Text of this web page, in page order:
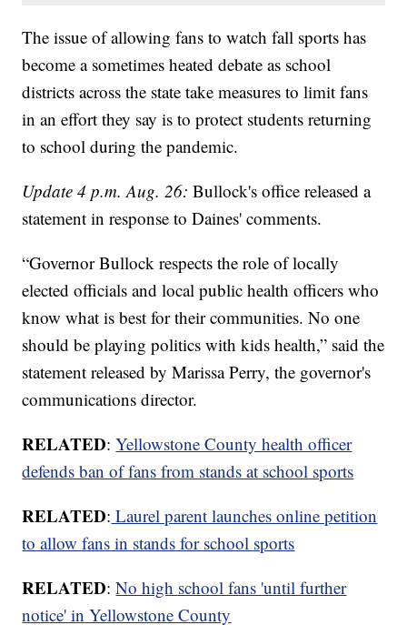
The issue of allowing fans to watch fall sports has
become a sometimes heated debate as school
districts across the state take measures to limit fans
in an effort they say is to protect students returning
to school during the pandemic.
Update 4 p.m. Aug. 26: Bullock's office released a
statement in response to Daines' comments.
“Governor Bullock respects the role of locally
elected officials and local public health officers who
know what is best for their communities. No one
should be playing politics with kids health,” said the
statement released by Marissa Perry, the governor's
communications director.
RELATED:Yellowstone County health officer
defends ban of fans from stands at school sports
RELATED: Laurel parent launches online petition
to allow fans in stands for school sports
RELATED:No high school fans 'until further
notice' in Yellowstone County